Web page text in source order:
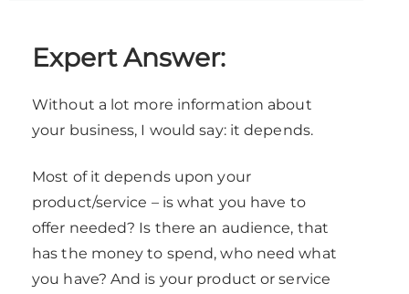
Expert Answer:
Without a lot more information about
your business, I would say: it depends.
Most of it depends upon your
product/service – is what you have to
offer needed? Is there an audience, that
has the money to spend, who need what
you have? And is your product or service